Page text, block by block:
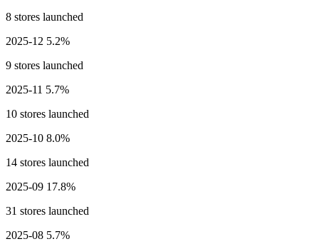
8 stores launched
2025-12 5.2%
9 stores launched
2025-11 5.7%
10 stores launched
2025-10 8.0%
14 stores launched
2025-09 17.8%
31 stores launched
2025-08 5.7%